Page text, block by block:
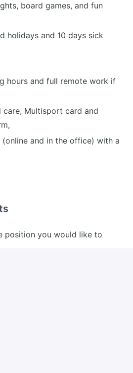
board games, and fun
holidays and 10 days sick
hours and full remote work if
care, Multisport card and
(online and in the office) with a
position you would like to